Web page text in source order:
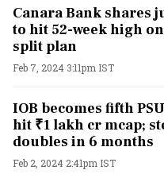
Canara Bank shares
to hit 52-week high
split plan
Feb 7, 2024 3:11pm IST
IOB becomes fifth
hit ₹1 lakh cr mcap;
doubles in 6 months
Feb 2, 2024 2:41pm IST